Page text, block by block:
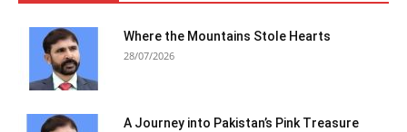
Where the Mountains Stole Hearts
28/07/2026
A Journey into Pakistan’s Pink Treasure